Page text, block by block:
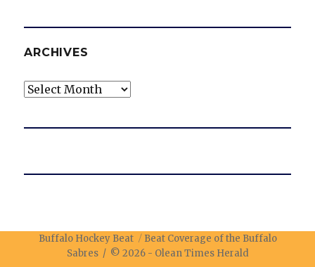
ARCHIVES
Archives
Buffalo Hockey Beat
Beat Coverage of the Buffalo
Sabres / © 2026 - Olean Times Herald